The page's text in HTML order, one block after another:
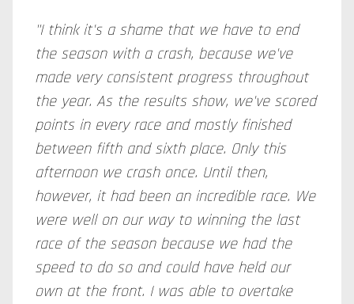
"I think it's a shame that we have to end
the season with a crash, because we've
made very consistent progress throughout
the year. As the results show, we've scored
points in every race and mostly finished
between fifth and sixth place. Only this
afternoon we crash once. Until then,
however, it had been an incredible race. We
were well on our way to winning the last
race of the season because we had the
speed to do so and could have held our
own at the front. I was able to overtake